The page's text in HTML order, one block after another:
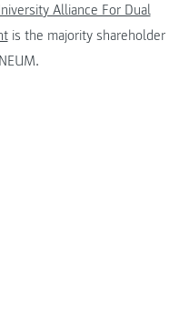
Alliance For Dual
is the majority shareholder